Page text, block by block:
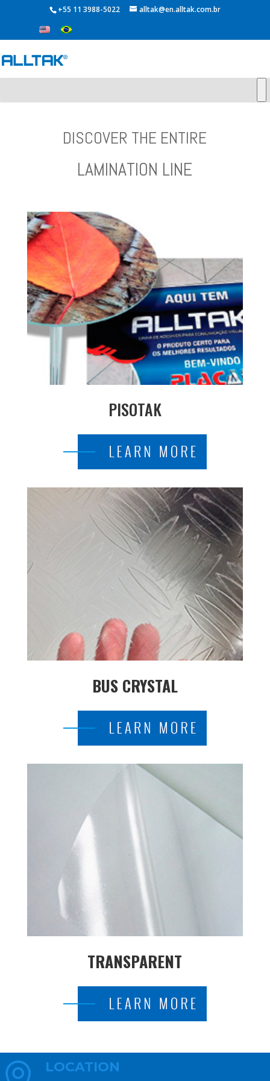
+55 11 3988-5022 alltak@en.alltak.com.br
DISCOVER THE ENTIRE
LAMINATION LINE
PISOTAK
BUS CRYSTAL
TRANSPARENT
LOCATION